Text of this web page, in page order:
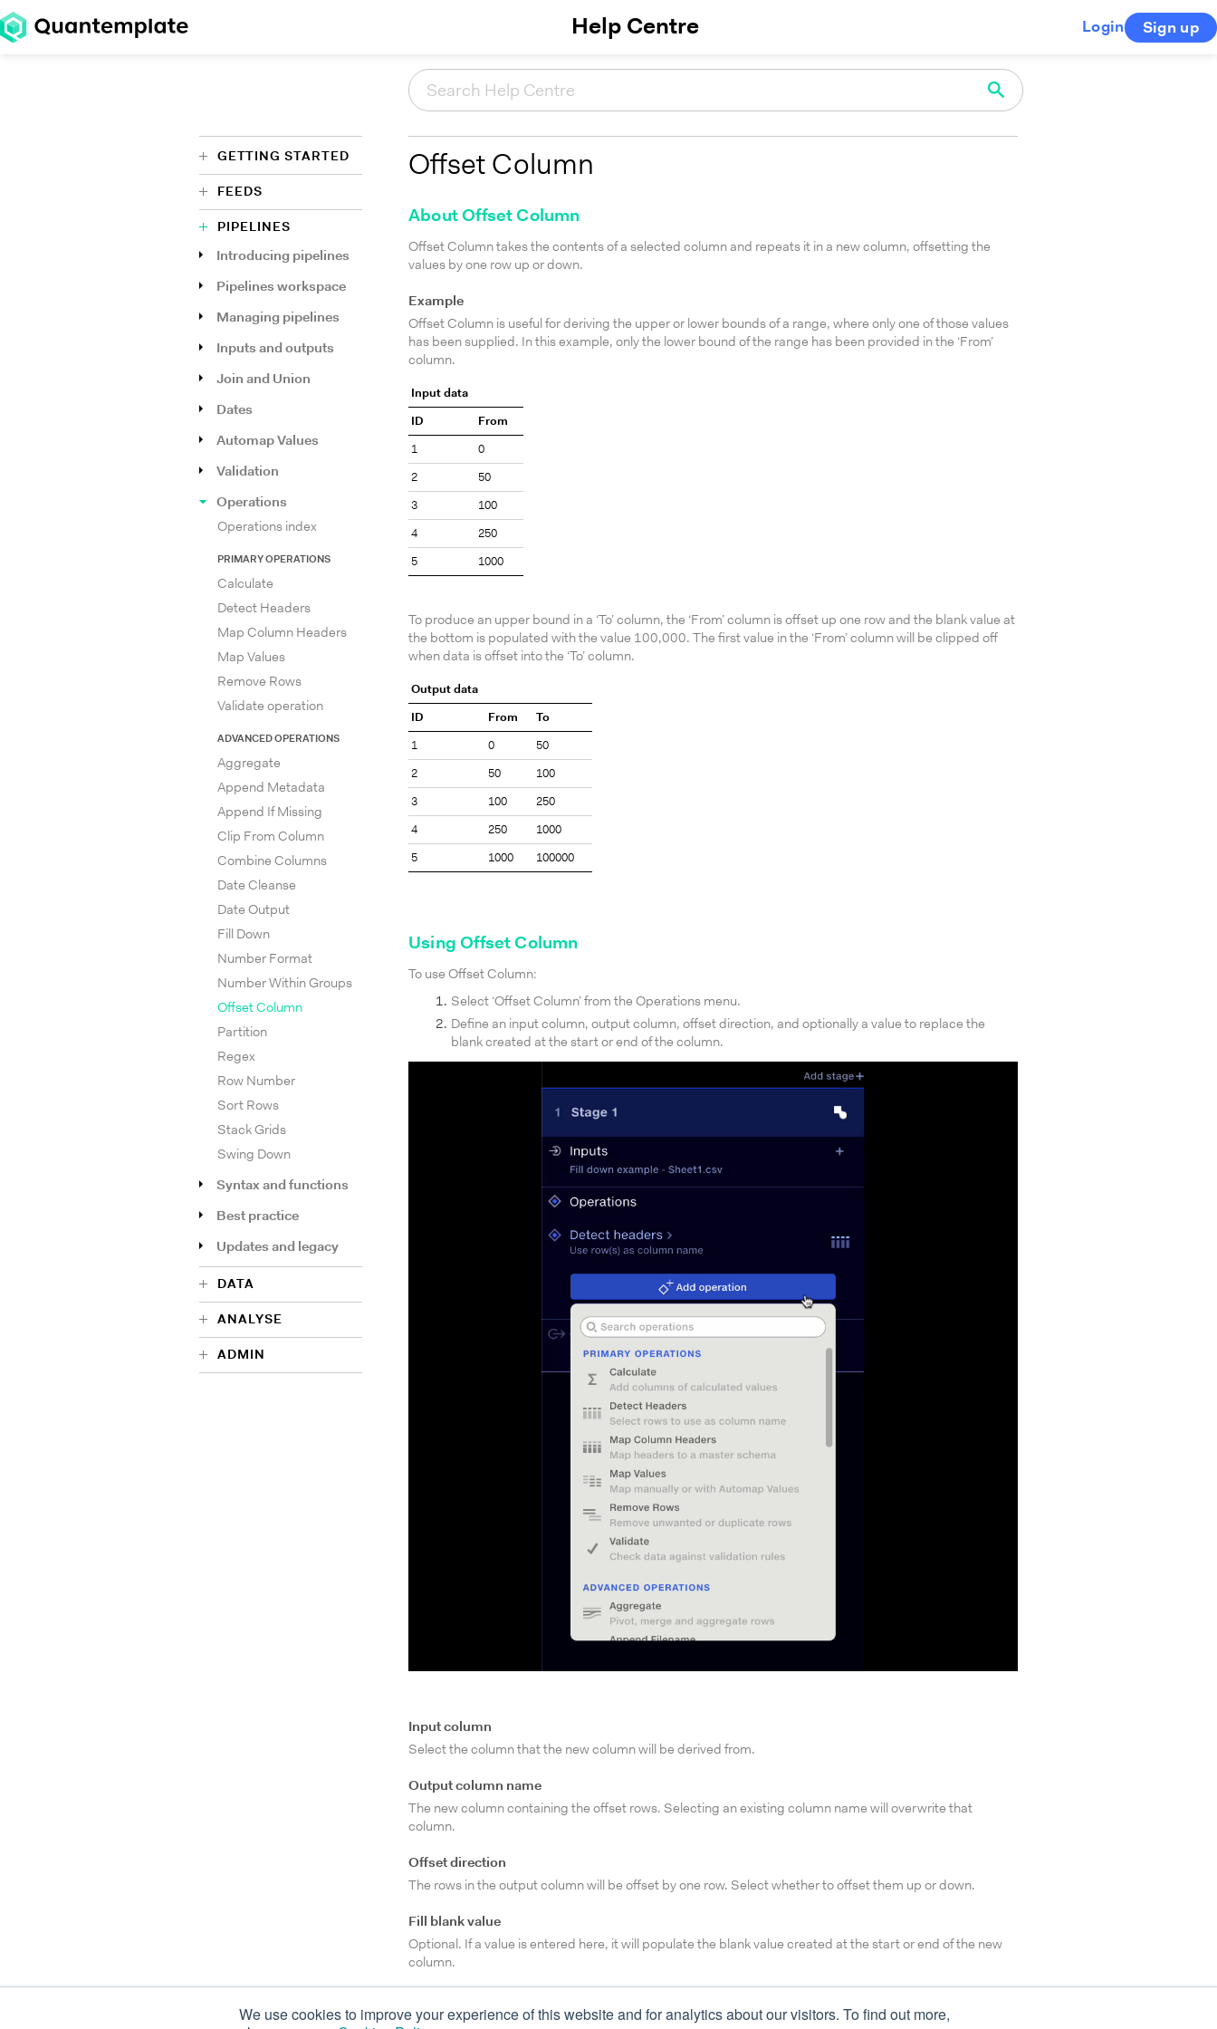
We use cookies to improve your experience of this website and for analytics about our visitors. To find out more,
Help Centre Login Sign up
GETTING STARTED
FEEDS
PIPELINES
Introducing pipelines
Pipelines workspace
Managing pipelines
Inputs and outputs
Join and Union
Dates
Automap Values
Validation
Operations
Operations index
PRIMARY OPERATIONS
Calculate
Detect Headers
Map Column Headers
Map Values
Remove Rows
Validate operation
ADVANCED OPERATIONS
Aggregate
Append Metadata
Append If Missing
Clip From Column
Combine Columns
Date Cleanse
Date Output
Fill Down
Number Format
Number Within Groups
Offset Column
Partition
Regex
Row Number
Sort Rows
Stack Grids
Swing Down
Syntax and functions
Best practice
Updates and legacy
DATA
ANALYSE
ADMIN
Offset Column
About Offset Column
Offset Column takes the contents of a selected column and repeats it in a new column, offsetting the
values by one row up or down.
Example
Offset Column is useful for deriving the upper or lower bounds of a range, where only one of those values
has been supplied. In this example, only the lower bound of the range has been provided in the ‘From’
column.
Input data
ID From
1 0
2 50
3 100
4 250
5 1000
To produce an upper bound in a ‘To’ column, the ‘From’ column is offset up one row and the blank value at
the bottom is populated with the value 100,000. The first value in the ‘From’ column will be clipped off
when data is offset into the ‘To’ column.
Output data
ID From To
1 0 50
2 50 100
3 100 250
4 250 1000
5 1000 100000
Using Offset Column
To use Offset Column:
Select ‘Offset Column’ from the Operations menu.
Define an input column, output column, offset direction, and optionally a value to replace the
blank created at the start or end of the column.
Input column
Select the column that the new column will be derived from.
Output column name
The new column containing the offset rows. Selecting an existing column name will overwrite that
column.
Offset direction
The rows in the output column will be offset by one row. Select whether to offset them up or down.
Fill blank value
Optional. If a value is entered here, it will populate the blank value created at the start or end of the new
column.